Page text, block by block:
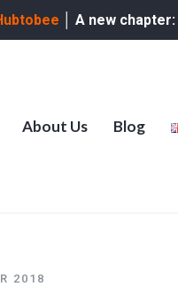
│ A new chapter:
About Us Blog
2018